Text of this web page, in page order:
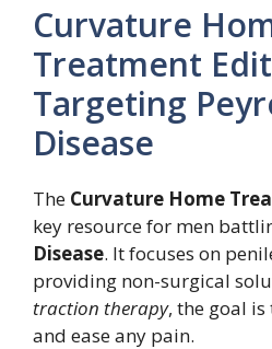
Curvature
Treatment
Targeting
Disease
The Curvature Home
key resource for men
Disease. It focuses on
providing non-surgical
traction therapy, the goal
and ease any pain.